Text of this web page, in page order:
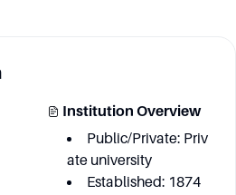
Institution Overview
Public/Private: Priv
ate university
Established: 1874